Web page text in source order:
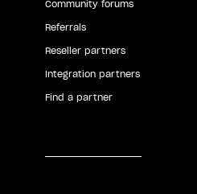
Community forums
Referrals
Reseller partners
Integration partners
Find a partner